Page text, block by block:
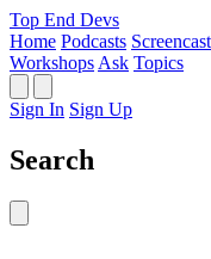
Top End Devs
Home Podcasts
Workshops Ask Topics
Sign In Sign Up
Search